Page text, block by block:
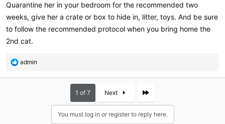
Quarantine her in your bedroom for the recommended two
weeks, give her a crate or box to hide in, litter, toys. And be sure
to follow the recommended protocol when you bring home the
2nd cat.
R
a
admin
1 of 7 Next
You must log in or register to reply here.